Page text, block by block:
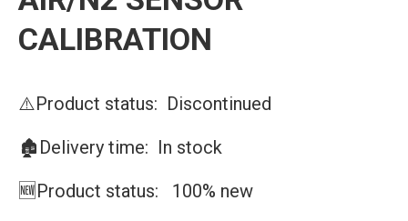
CALIBRATION
⚠️Product status: Discontinued
🏚️Delivery time: In stock
🆕Product status: 100% new